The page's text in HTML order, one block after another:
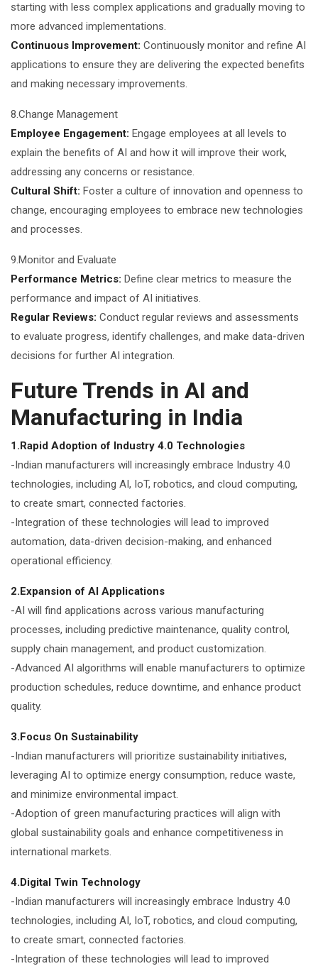
starting with less complex applications and gradually moving to
more advanced implementations.
Continuous Improvement: Continuously monitor and refine AI
applications to ensure they are delivering the expected benefits
and making necessary improvements.
8.Change Management
Employee Engagement: Engage employees at all levels to
explain the benefits of AI and how it will improve their work,
addressing any concerns or resistance.
Cultural Shift: Foster a culture of innovation and openness to
change, encouraging employees to embrace new technologies
and processes.
9.Monitor and Evaluate
Performance Metrics: Define clear metrics to measure the
performance and impact of AI initiatives.
Regular Reviews: Conduct regular reviews and assessments
to evaluate progress, identify challenges, and make data-driven
decisions for further AI integration.
Future Trends in AI and
Manufacturing in India
1.Rapid Adoption of Industry 4.0 Technologies
-Indian manufacturers will increasingly embrace Industry 4.0
technologies, including AI, IoT, robotics, and cloud computing,
to create smart, connected factories.
-Integration of these technologies will lead to improved
automation, data-driven decision-making, and enhanced
operational efficiency.
2.Expansion of AI Applications
-AI will find applications across various manufacturing
processes, including predictive maintenance, quality control,
supply chain management, and product customization.
-Advanced AI algorithms will enable manufacturers to optimize
production schedules, reduce downtime, and enhance product
quality.
3.Focus On Sustainability
-Indian manufacturers will prioritize sustainability initiatives,
leveraging AI to optimize energy consumption, reduce waste,
and minimize environmental impact.
-Adoption of green manufacturing practices will align with
global sustainability goals and enhance competitiveness in
international markets.
4.Digital Twin Technology
-Indian manufacturers will increasingly embrace Industry 4.0
technologies, including AI, IoT, robotics, and cloud computing,
to create smart, connected factories.
-Integration of these technologies will lead to improved